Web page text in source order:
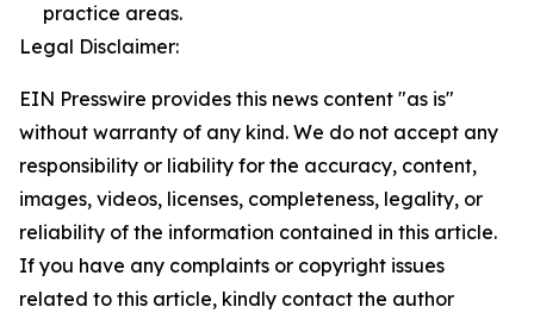
practice areas.
Legal Disclaimer:
EIN Presswire provides this news content "as is"
without warranty of any kind. We do not accept any
responsibility or liability for the accuracy, content,
images, videos, licenses, completeness, legality, or
reliability of the information contained in this article.
If you have any complaints or copyright issues
related to this article, kindly contact the author